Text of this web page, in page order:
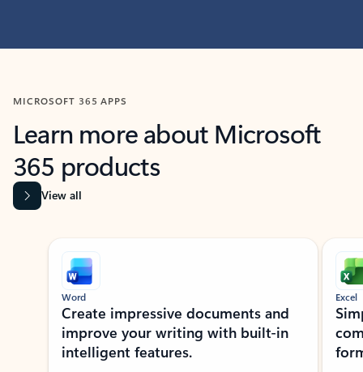
MICROSOFT 365 APPS
Learn more about Microsoft
365 products
View all
Showing slide 1 of 9
Word
Create impressive documents and
improve your writing with built-in
intelligent features.
Excel